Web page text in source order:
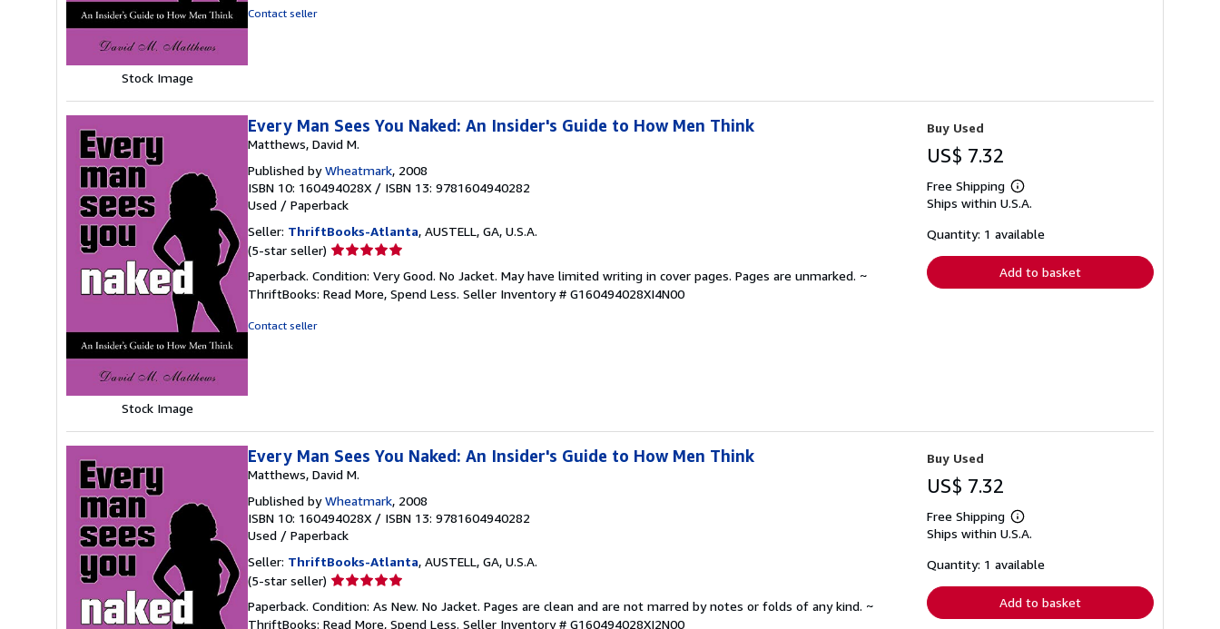
Stock Image
Contact seller
Stock Image
Every Man Sees You Naked: An Insider's Guide to How Men Think
Matthews, David M.
Published byWheatmark, 2008
ISBN 10: 160494028X / ISBN 13: 9781604940282
Used / Paperback
Seller: ThriftBooks-Atlanta, AUSTELL, GA, U.S.A.
(5-star seller) Seller
5
out
Paperback. Condition: Very Good. No Jacket. May have limited writing in cover pages. Pages are unmarked. ~
ThriftBooks: Read More, Spend Less. Seller Inventory # G160494028XI4N00
Contact seller
Buy Used
US$ 7.32
Free Shipping
Learn
more
shipping
Ships within U.S.A.
Quantity: 1 available
Add to basket
Every Man Sees You Naked: An Insider's Guide to How Men Think
Matthews, David M.
Published byWheatmark, 2008
ISBN 10: 160494028X / ISBN 13: 9781604940282
Used / Paperback
Seller: ThriftBooks-Atlanta, AUSTELL, GA, U.S.A.
(5-star seller) Seller
5
Paperback. Condition: As New. No Jacket. Pages are clean and are not marred by notes or folds of any kind. ~
ThriftBooks: Read More, Spend Less. Seller Inventory # G160494028XI2N00
Buy Used
US$ 7.32
Free Shipping
Learn
more
shipping
Ships within U.S.A.
Quantity: 1 available
Add to basket